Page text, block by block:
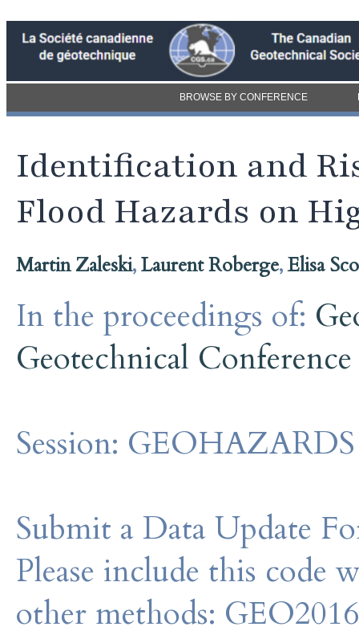
BROWSE BY CONFERENCE
Identification and
Flood Hazards on
Martin Zaleski,Laurent Roberge,Elisa
In the proceedings of:
Geotechnical Conference
Session:
Submit a Data Update
Please include this code
other methods: